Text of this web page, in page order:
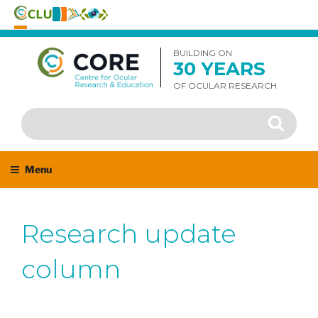
Skip
content
BUILDING ON
30 YEARS
OF OCULAR RESEARCH
Search
for:
Search
Menu
Research update
column